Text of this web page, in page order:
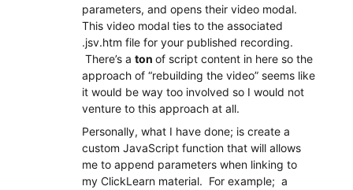
parameters, and opens their video modal.
This video modal ties to the associated
.jsv.htm file for your published recording.
There’s a ton of script content in here so the
approach of “rebuilding the video” seems like
it would be way too involved so I would not
venture to this approach at all.
Personally, what I have done; is create a
custom JavaScript function that will allows
me to append parameters when linking to
my ClickLearn material. For example; a